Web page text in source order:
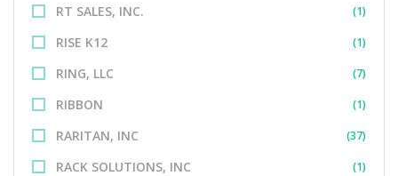
RT SALES, INC. (1)
RISE K12 (1)
RING, LLC (7)
RIBBON (1)
RARITAN, INC (37)
RACK SOLUTIONS, INC (1)